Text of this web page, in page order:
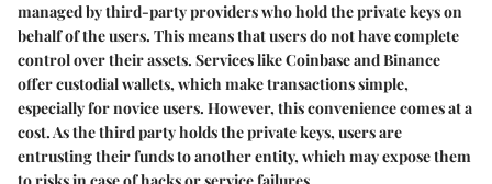
managed by third-party providers who hold the private keys on
behalf of the users. This means that users do not have complete
control over their assets. Services like Coinbase and Binance
offer custodial wallets, which make transactions simple,
especially for novice users. However, this convenience comes at a
cost. As the third party holds the private keys, users are
entrusting their funds to another entity, which may expose them